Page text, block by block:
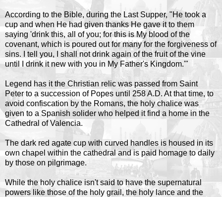
According to the Bible, during the Last Supper, "He took a
cup and when He had given thanks He gave it to them
saying 'drink this, all of you; for this is My blood of the
covenant, which is poured out for many for the forgiveness of
sins. I tell you, I shall not drink again of the fruit of the vine
until I drink it new with you in My Father's Kingdom.'"
Legend has it the Christian relic was passed from Saint
Peter to a succession of Popes until 258 A.D. At that time, to
avoid confiscation by the Romans, the holy chalice was
given to a Spanish solider who helped it find a home in the
Cathedral of Valencia.
The dark red agate cup with curved handles is housed in its
own chapel within the cathedral and is paid homage to daily
by those on pilgrimage.
While the holy chalice isn't said to have the supernatural
powers like those of the holy grail, the holy lance and the